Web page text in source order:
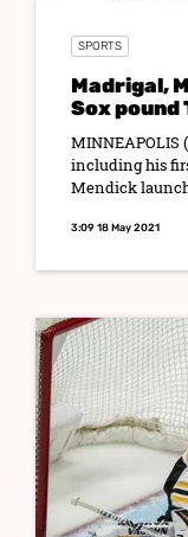
SPORTS
Madrigal,
Sox pound
MINNEAPOLIS
including his
Mendick
3:09 18 May 2021